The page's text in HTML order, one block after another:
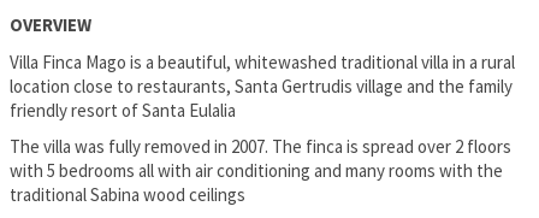
OVERVIEW
Villa Finca Mago is a beautiful, whitewashed traditional villa in a rural
location close to restaurants, Santa Gertrudis village and the family
friendly resort of Santa Eulalia
The villa was fully removed in 2007. The finca is spread over 2 floors
with 5 bedrooms all with air conditioning and many rooms with the
traditional Sabina wood ceilings